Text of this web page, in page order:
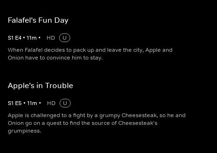
Falafel's Fun Day
S1 E4 • 11m • HD
U
When Falafel decides to pack up and leave the city, Apple and
Onion have to convince him to stay.
Apple's in Trouble
S1 E5 • 11m • HD
U
Apple is challenged to a fight by a grumpy Cheesesteak, so he and
Onion go on a quest to find the source of Cheesesteak's
grumpiness.